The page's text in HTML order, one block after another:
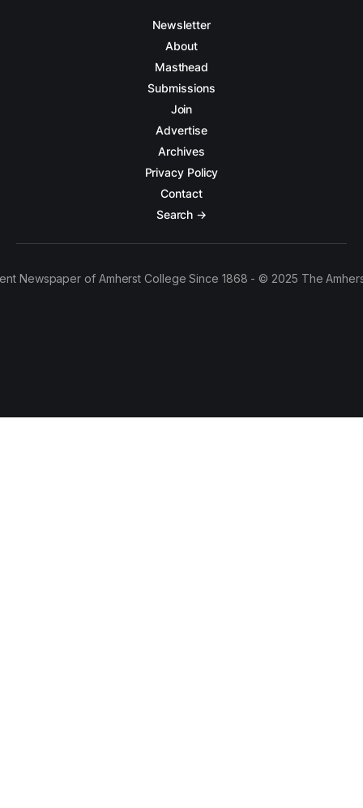
Newsletter
About
Masthead
Submissions
Join
Advertise
Archives
Privacy Policy
Contact
Search →
Newspaper of Amherst College Since 1868 - © 2025 The